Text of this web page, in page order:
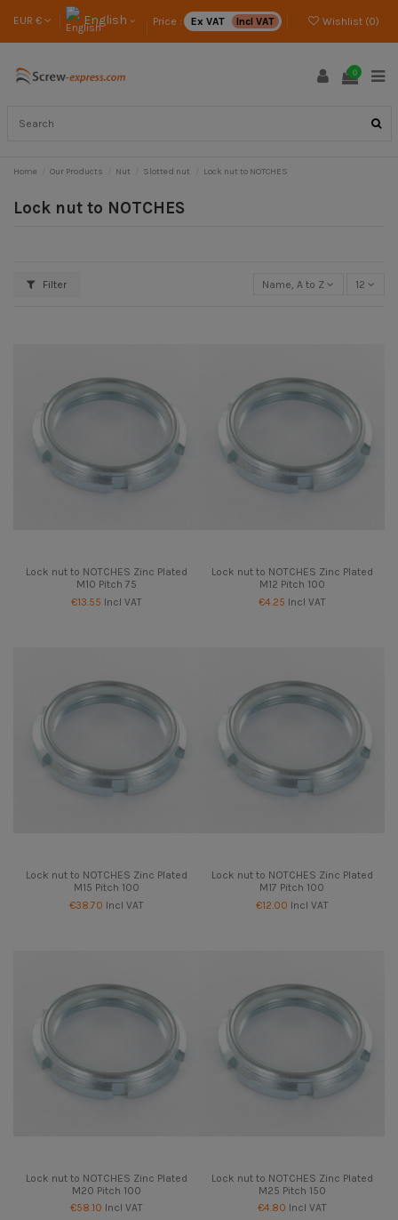
EUR € English Price : Ex VAT Incl VAT Wishlist (0)
0
Home Our Products Nut Slotted nut Lock nut to NOTCHES
Lock nut to NOTCHES
Filter Name, A to Z 12
Lock nut to NOTCHES Zinc Plated
M10 Pitch 75
€13.55 Incl VAT
Lock nut to NOTCHES Zinc Plated
M12 Pitch 100
€4.25 Incl VAT
Lock nut to NOTCHES Zinc Plated
M15 Pitch 100
€38.70 Incl VAT
Lock nut to NOTCHES Zinc Plated
M17 Pitch 100
€12.00 Incl VAT
Lock nut to NOTCHES Zinc Plated
M20 Pitch 100
€58.10 Incl VAT
Lock nut to NOTCHES Zinc Plated
M25 Pitch 150
€4.80 Incl VAT